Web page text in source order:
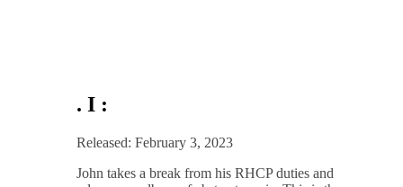
. I :
Released: February 3, 2023
John takes a break from his RHCP duties and